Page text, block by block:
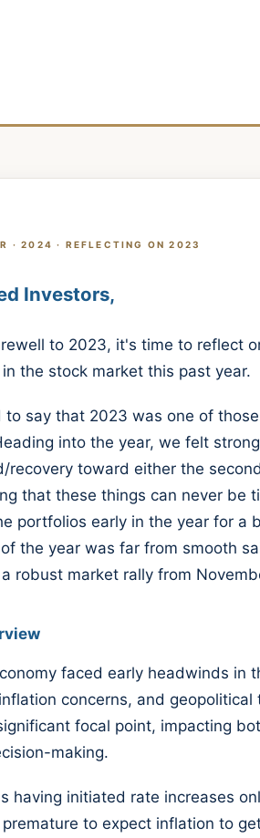
· 2024 · REFLECTING ON 2023
Investors,
to 2023, it's time to reflect
the stock market this past year.
to say that 2023 was one of
into the year, we felt
recovery toward either the
that these things can never be
portfolios early in the year for a
the year was far from smooth
robust market rally from
faced early headwinds in
concerns, and geopolitical
focal point, impacting
making.
having initiated rate increases
to expect inflation to